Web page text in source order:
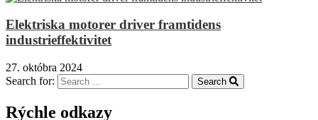
Elektriska motorer driver framtidens
industrieffektivitet
27. októbra 2024
Search for:
Search
Rýchle odkazy